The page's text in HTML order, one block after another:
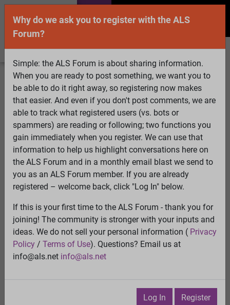
Welcome Guest! To enable all features please
Log InorRegister
Search Active Topics Members
Log
In
Register
Select Language▼
ALS Forum»ALS Topics»Living with ALS»NY Times
article...
NY Times article... View
Previous Topic Next Topic
Sunday, November 7, 2004
Why do we ask you to register with the ALS
Forum?
Simple: the ALS Forum is about sharing information.
When you are ready to post something, we want you to
be able to do it right away, so registering now makes
that easier. And even if you don't post comments, we are
able to track what registered users (vs. bots or
spammers) are reading or following; two functions you
gain immediately when you register. We can use that
information to help us highlight conversations here on
the ALS Forum and in a monthly email blast we send to
you as an ALS Forum member. If you are already
registered – welcome back, click "Log In" below.
If this is your first time to the ALS Forum - thank you for
joining! The community is stronger with your inputs and
ideas. We do not sell your personal information ( Privacy
Policy / Terms of Use). Questions? Email us at
info@als.net info@als.net
Log In Register